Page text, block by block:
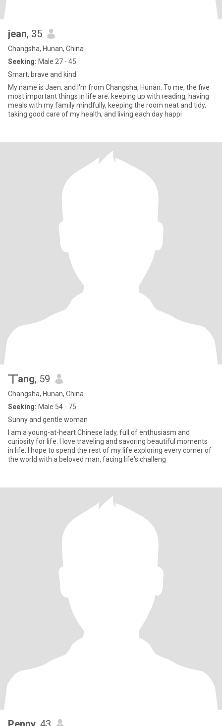
jean, 35
Changsha, Hunan, China
Seeking: Male 27 - 45
Smart, brave and kind.
My name is Jaen, and I'm from Changsha, Hunan. To me, the five
most important things in life are: keeping up with reading, having
meals with my family mindfully, keeping the room neat and tidy,
taking good care of my health, and living each day happi
丅ang, 59
Changsha, Hunan, China
Seeking: Male 54 - 75
Sunny and gentle woman
I am a young-at-heart Chinese lady, full of enthusiasm and
curiosity for life. I love traveling and savoring beautiful moments
in life. I hope to spend the rest of my life exploring every corner of
the world with a beloved man, facing life's challeng